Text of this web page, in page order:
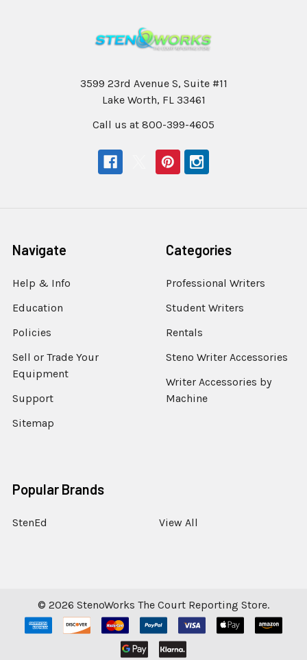
3599 23rd Avenue S, Suite #11
Lake Worth, FL 33461
Call us at 800-399-4605
Navigate
Help & Info
Education
Policies
Sell or Trade Your
Equipment
Support
Sitemap
Categories
Professional Writers
Student Writers
Rentals
Steno Writer Accessories
Writer Accessories by
Machine
Popular Brands
StenEd View All
© 2026 StenoWorks The Court Reporting Store.